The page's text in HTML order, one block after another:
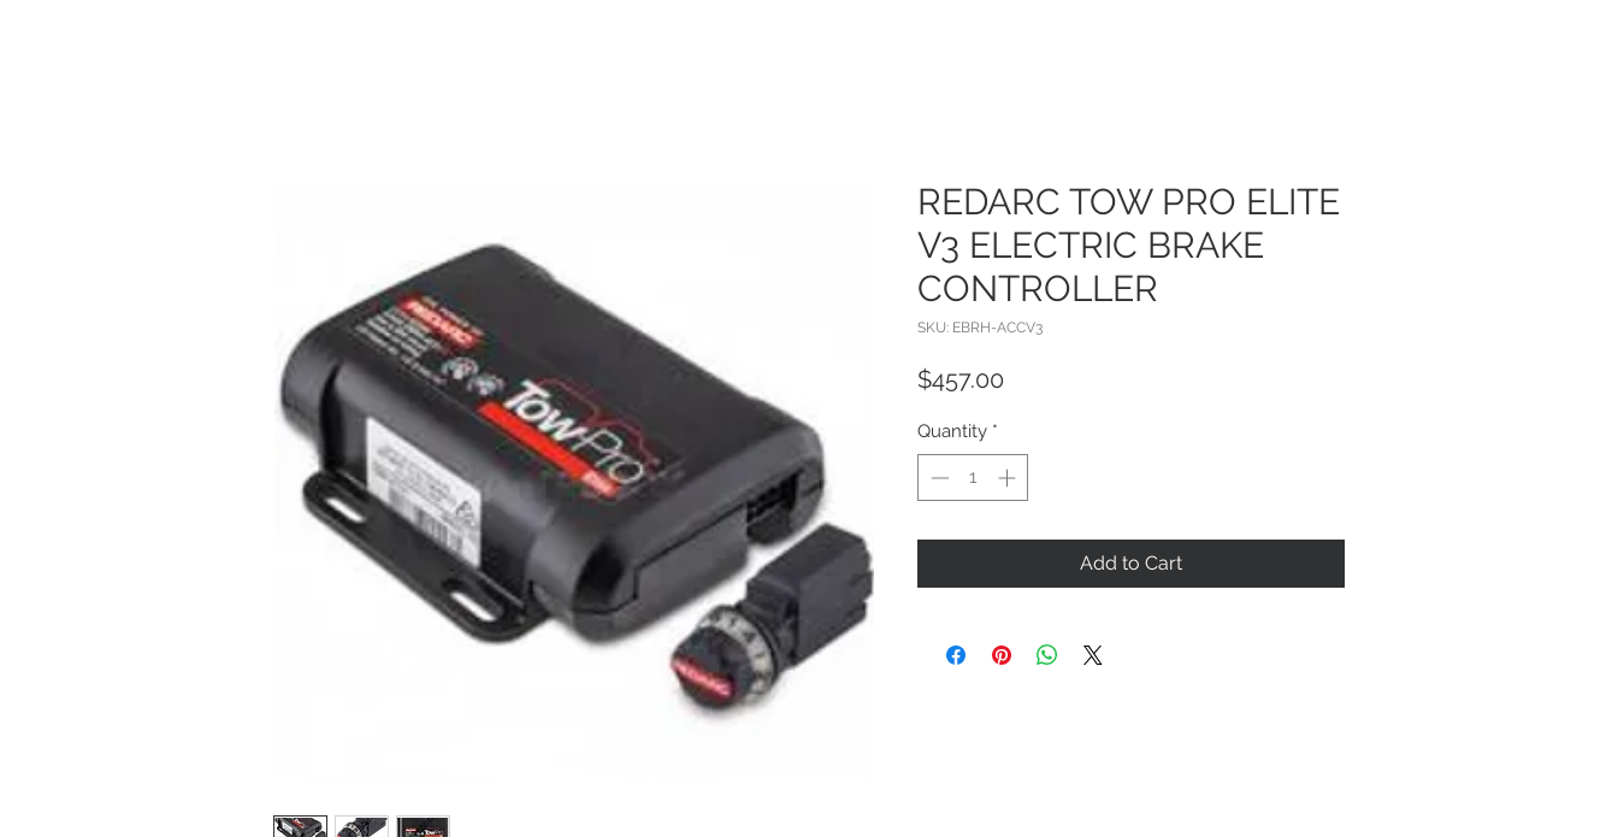
REDARC TOW PRO ELITE
V3 ELECTRIC BRAKE
CONTROLLER
SKU: EBRH-ACCV3
$457.00
Quantity *
Add to Cart